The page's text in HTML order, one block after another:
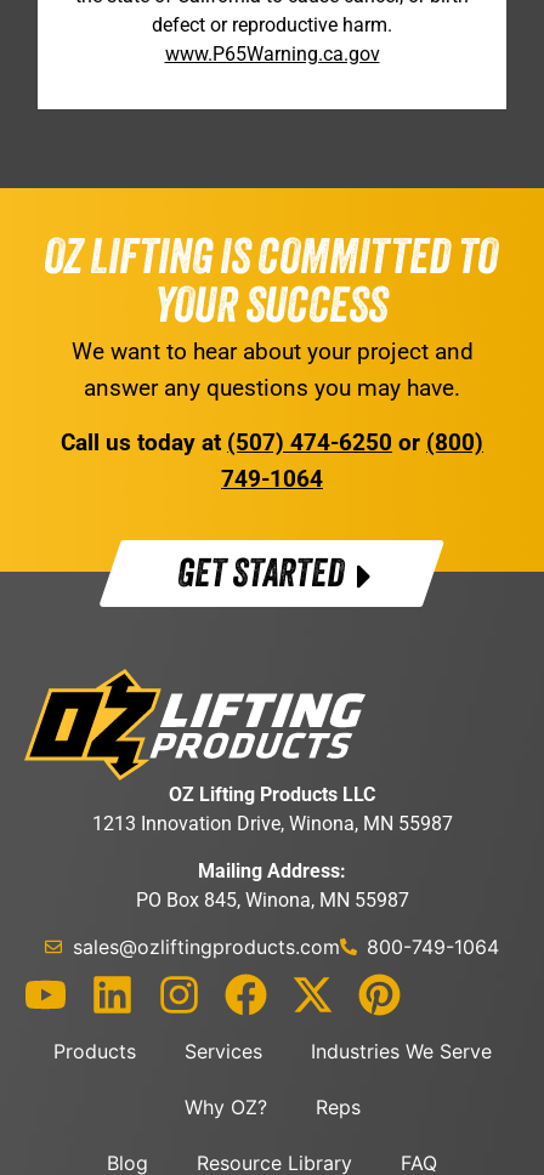
defect or reproductive harm.
www.P65Warning.ca.gov
OZ LIFTING IS COMMITTED TO
YOUR SUCCESS
We want to hear about your project and
answer any questions you may have.
Call us today at (507) 474-6250 or (800)
749-1064
GET STARTED
OZ Lifting Products LLC
1213 Innovation Drive, Winona, MN 55987
Mailing Address:
PO Box 845, Winona, MN 55987
sales@ozliftingproducts.com 800-749-1064
Products Services Industries We Serve
Why OZ? Reps
Blog Resource Library FAQ